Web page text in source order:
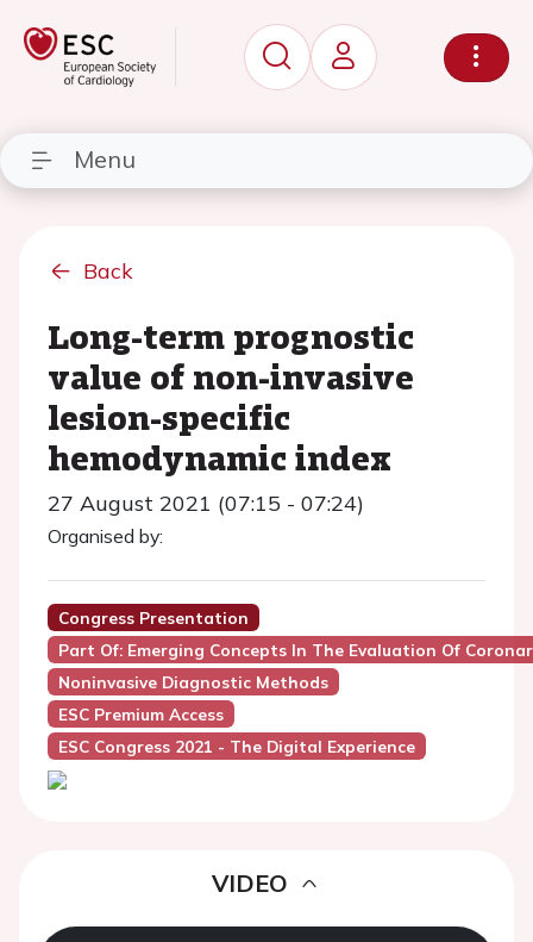
Menu
Back
Long-term prognostic
value of non-invasive
lesion-specific
hemodynamic index
27 August 2021 (07:15 - 07:24)
Organised by:
Congress Presentation
Part Of: Emerging Concepts In The Evaluation Of
Noninvasive Diagnostic Methods
ESC Premium Access
ESC Congress 2021 - The Digital Experience
VIDEO